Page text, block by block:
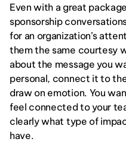
Even with a great
sponsorship
for an organization’s
them the same courtesy
about the message you
personal, connect it to
draw on emotion. You
feel connected to your
clearly what type of
have.